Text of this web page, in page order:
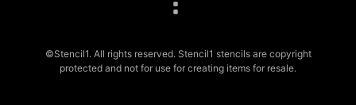
©Stencil1. All rights reserved. Stencil1 stencils are copyright
protected and not for use for creating items for resale.